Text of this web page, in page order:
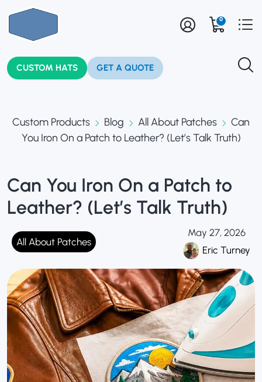
CUSTOM HATS GET A QUOTE
0
Custom Products Blog All About Patches
Can
You Iron On a Patch to Leather? (Let’s Talk Truth)
Can You Iron On a Patch to
Leather? (Let’s Talk Truth)
All About Patches
May 27, 2026
Eric Turney